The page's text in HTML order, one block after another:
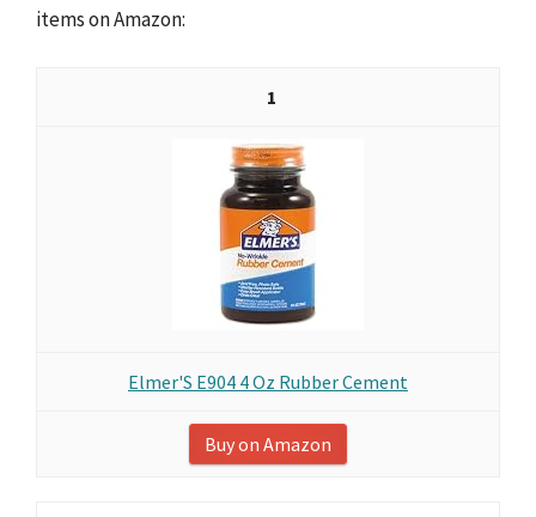
items on Amazon:
1
Elmer'S E904 4 Oz Rubber Cement
Buy on Amazon